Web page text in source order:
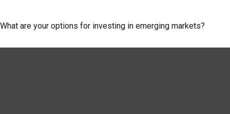
What are your options for investing in emerging markets?